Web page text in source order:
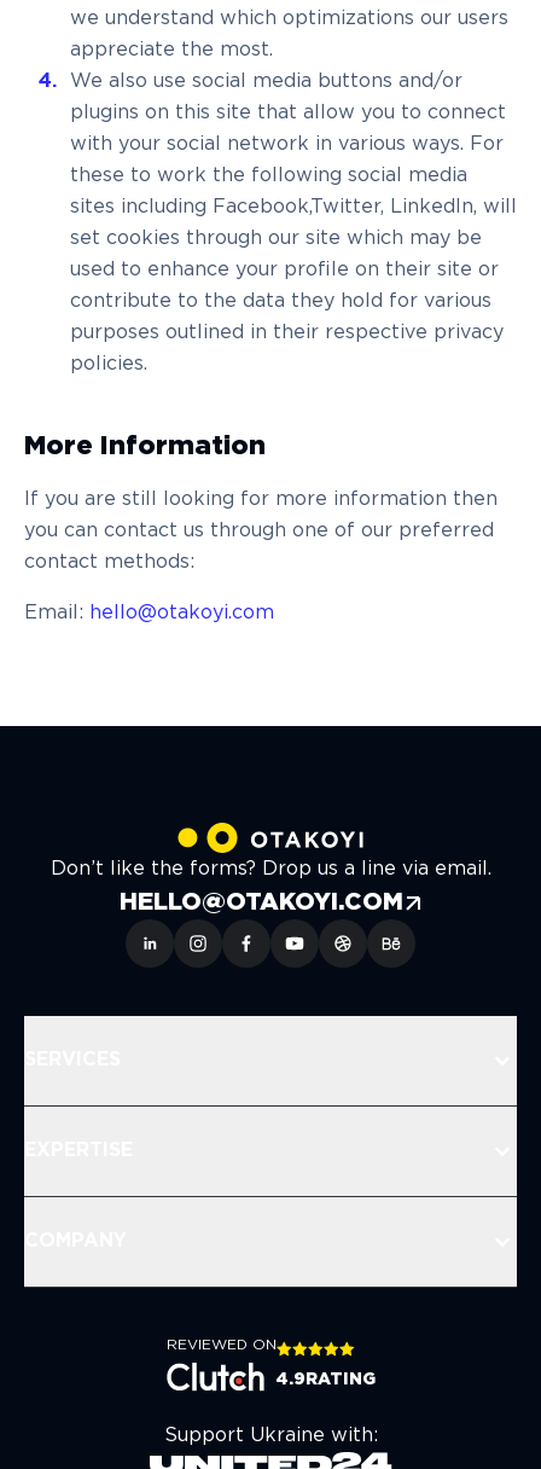
we understand which optimizations our users
appreciate the most.
We also use social media buttons and/or
plugins on this site that allow you to connect
with your social network in various ways. For
these to work the following social media
sites including Facebook,Twitter, LinkedIn, will
set cookies through our site which may be
used to enhance your profile on their site or
contribute to the data they hold for various
purposes outlined in their respective privacy
policies.
More Information
If you are still looking for more information then
you can contact us through one of our preferred
contact methods:
Email: hello@otakoyi.com
Don’t like the forms? Drop us a line via email.
HELLO@OTAKOYI.COM
REVIEWED ON
4.9 RATING
Support Ukraine with: